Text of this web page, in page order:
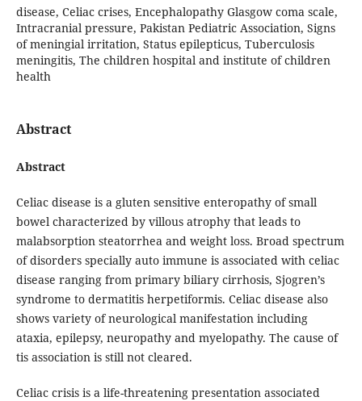
disease, Celiac crises, Encephalopathy Glasgow coma scale,
Intracranial pressure, Pakistan Pediatric Association, Signs
of meningial irritation, Status epilepticus, Tuberculosis
meningitis, The children hospital and institute of children
health
Abstract
Abstract
Celiac disease is a gluten sensitive enteropathy of small
bowel characterized by villous atrophy that leads to
malabsorption steatorrhea and weight loss. Broad spectrum
of disorders specially auto immune is associated with celiac
disease ranging from primary biliary cirrhosis, Sjogren’s
syndrome to dermatitis herpetiformis. Celiac disease also
shows variety of neurological manifestation including
ataxia, epilepsy, neuropathy and myelopathy. The cause of
tis association is still not cleared.
Celiac crisis is a life-threatening presentation associated